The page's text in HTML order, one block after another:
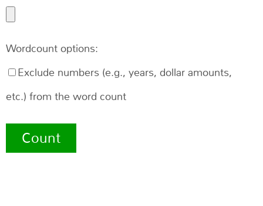
Wordcount options:
Exclude numbers (e.g., years, dollar amounts,
etc.) from the word count